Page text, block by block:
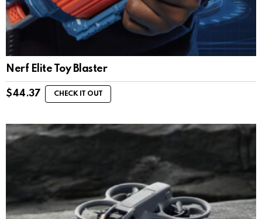
Nerf Elite Toy Blaster
$44.37 CHECK IT OUT